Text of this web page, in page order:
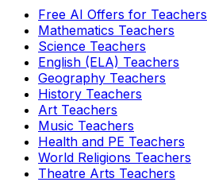
Free AI Offers for Teachers
Mathematics Teachers
Science Teachers
English (ELA) Teachers
Geography Teachers
History Teachers
Art Teachers
Music Teachers
Health and PE Teachers
World Religions Teachers
Theatre Arts Teachers